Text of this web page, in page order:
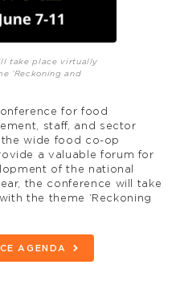
take place virtually
‘Reckoning and
for food
staff, and sector
wide food co-op
a valuable forum for
of the national
the conference will take
the theme ‘Reckoning
AGENDA